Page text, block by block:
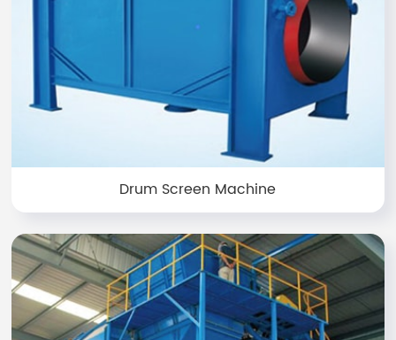
Drum Screen Machine